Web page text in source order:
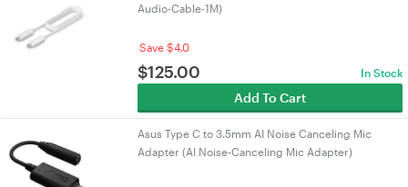
Audio-Cable-1M)
Save $4.0
$125.00 In Stock
Add To Cart
Asus Type C to 3.5mm AI Noise Canceling Mic
Adapter (AI Noise-Canceling Mic Adapter)